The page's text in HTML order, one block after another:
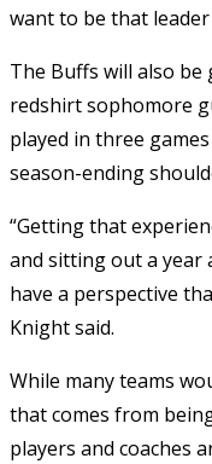
want to be that
The Buffs will also
redshirt sophomore
played in three
season-ending
“Getting that
and sitting out a year
have a perspective
Knight said.
While many teams
that comes from
players and coaches